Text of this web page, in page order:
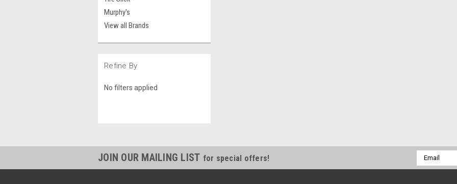
Murphy's
View all Brands
Refine By
No filters applied
JOIN OUR MAILING LIST for special offers!
Email
Address